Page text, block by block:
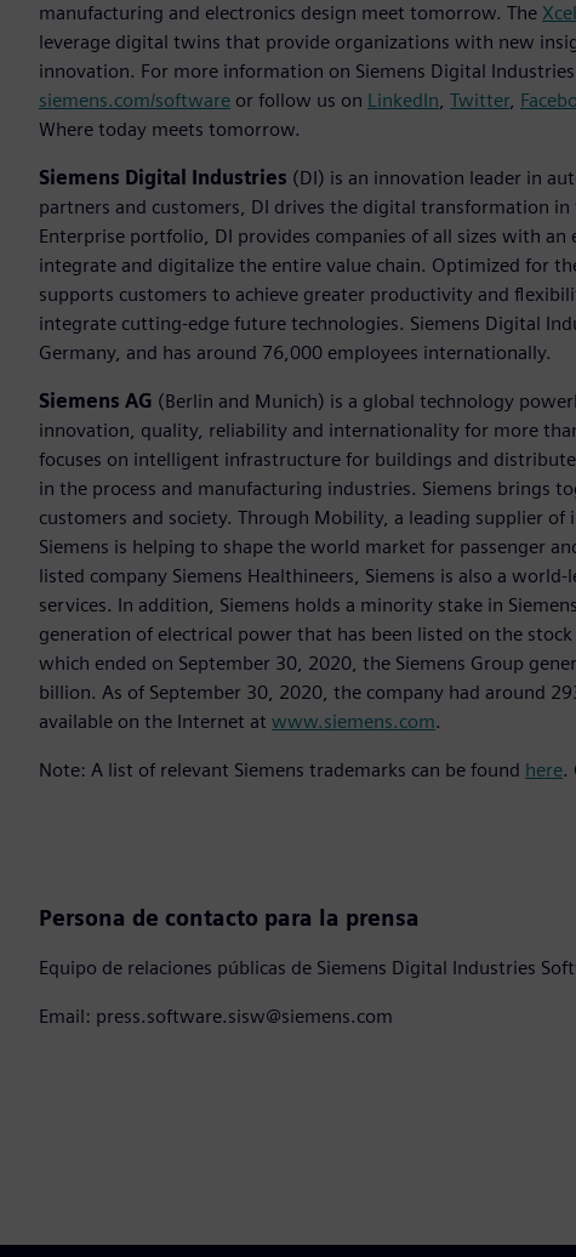
manufacturing and electronics design meet tomorrow. The
leverage digital twins that provide organizations with new
innovation. For more information on Siemens Digital
siemens.com/software or follow us on LinkedIn, Twitter,
Where today meets tomorrow.
Siemens Digital Industries (DI) is an innovation leader in
partners and customers, DI drives the digital transformation
Enterprise portfolio, DI provides companies of all sizes with
integrate and digitalize the entire value chain. Optimized for
supports customers to achieve greater productivity and
integrate cutting-edge future technologies. Siemens Digital
Germany, and has around 76,000 employees internationally.
Siemens AG (Berlin and Munich) is a global technology
innovation, quality, reliability and internationality for more
focuses on intelligent infrastructure for buildings and
in the process and manufacturing industries. Siemens brings
customers and society. Through Mobility, a leading supplier
Siemens is helping to shape the world market for passenger
listed company Siemens Healthineers, Siemens is also a
services. In addition, Siemens holds a minority stake in
generation of electrical power that has been listed on the
which ended on September 30, 2020, the Siemens Group
billion. As of September 30, 2020, the company had around
available on the Internet at www.siemens.com.
Note: A list of relevant Siemens trademarks can be found here.
Persona de contacto para la prensa
Equipo de relaciones públicas de Siemens Digital Industries
Email: press.software.sisw@siemens.com